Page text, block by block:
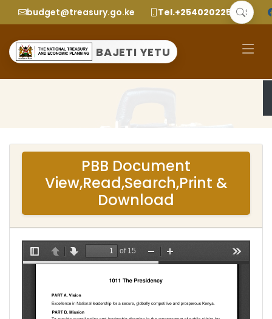
budget@treasury.go.ke Tel.+2540202252299
BAJETI YETU
PBB Document
View,Read,Search,Print &
Download